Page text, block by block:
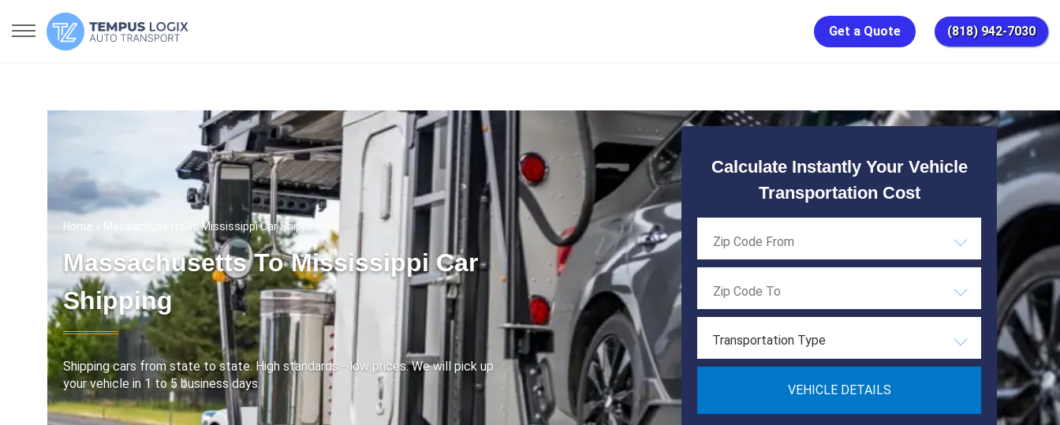
Get a Quote (818) 942-7030
Home » Massachusetts to Mississippi Car Shipping
Massachusetts To Mississippi Car
Shipping
Shipping cars from state to state. High standards - low prices. We will pick up
your vehicle in 1 to 5 business days.
Calculate Instantly Your Vehicle
Transportation Cost
Transportation Type
VEHICLE DETAILS